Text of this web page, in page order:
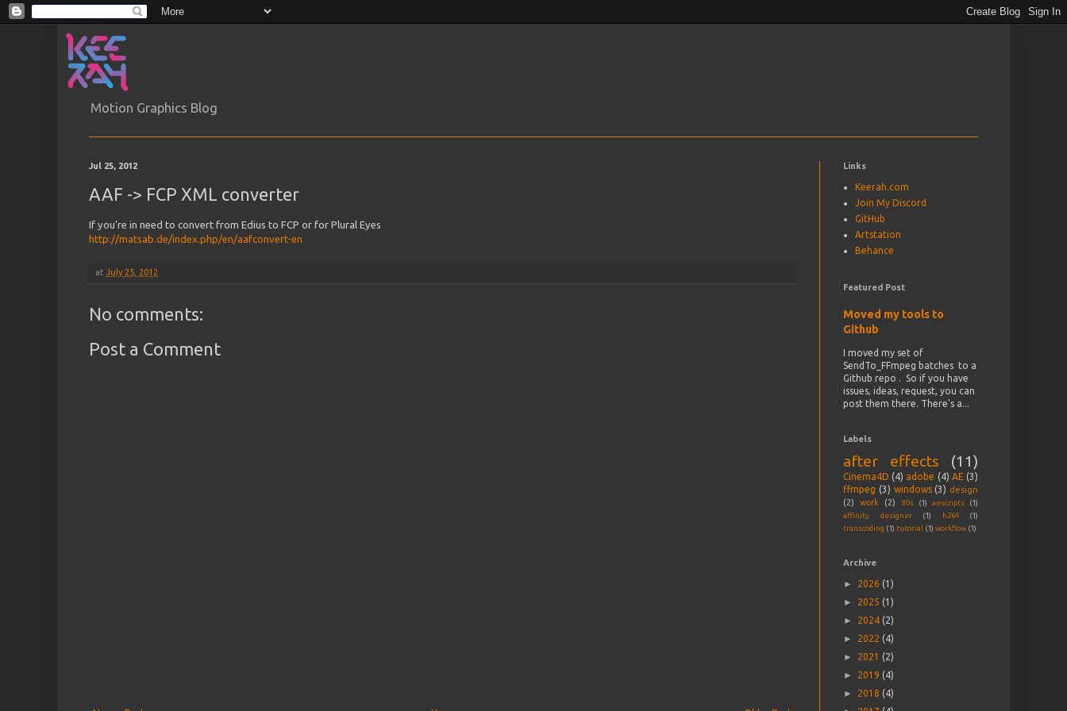
Motion Graphics Blog
Jul 25, 2012
AAF -> FCP XML converter
If you're in need to convert from Edius to FCP or for Plural Eyes
http://matsab.de/index.php/en/aafconvert-en
at July 25, 2012
No comments:
Post a Comment
Links
Keerah.com
Join My Discord
GitHub
Artstation
Behance
Featured Post
Moved my tools to
Github
I moved my set of
SendTo_FFmpeg batches to a
Github repo . So if you have
issues, ideas, request, you can
post them there. There's a...
Labels
after effects (11)
Cinema4D (4) adobe (4) AE (3)
ffmpeg (3) windows (3) design
(2)
work (2) 80s (1) aescripts
(1)
affinity designer
(1) h264
(1)
transcoding (1) tutorial (1) workflow (1)
Archive
► 2026 (1)
► 2025 (1)
► 2024 (2)
► 2022 (4)
► 2021 (2)
► 2019 (4)
► 2018 (4)